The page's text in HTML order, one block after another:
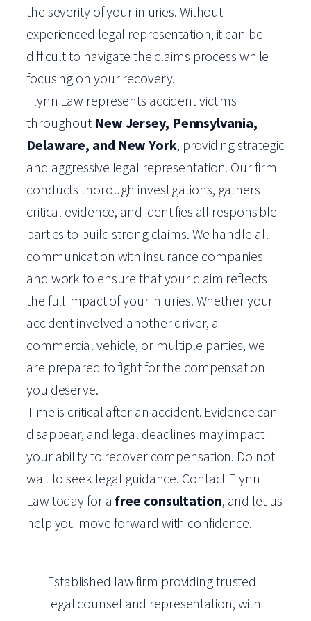
the severity of your injuries. Without
experienced legal representation, it can be
difficult to navigate the claims process while
focusing on your recovery.
Flynn Law represents accident victims
throughout New Jersey, Pennsylvania,
Delaware, and New York, providing strategic
and aggressive legal representation. Our firm
conducts thorough investigations, gathers
critical evidence, and identifies all responsible
parties to build strong claims. We handle all
communication with insurance companies
and work to ensure that your claim reflects
the full impact of your injuries. Whether your
accident involved another driver, a
commercial vehicle, or multiple parties, we
are prepared to fight for the compensation
you deserve.
Time is critical after an accident. Evidence can
disappear, and legal deadlines may impact
your ability to recover compensation. Do not
wait to seek legal guidance. Contact Flynn
Law today for a free consultation, and let us
help you move forward with confidence.
Established law firm providing trusted
legal counsel and representation, with